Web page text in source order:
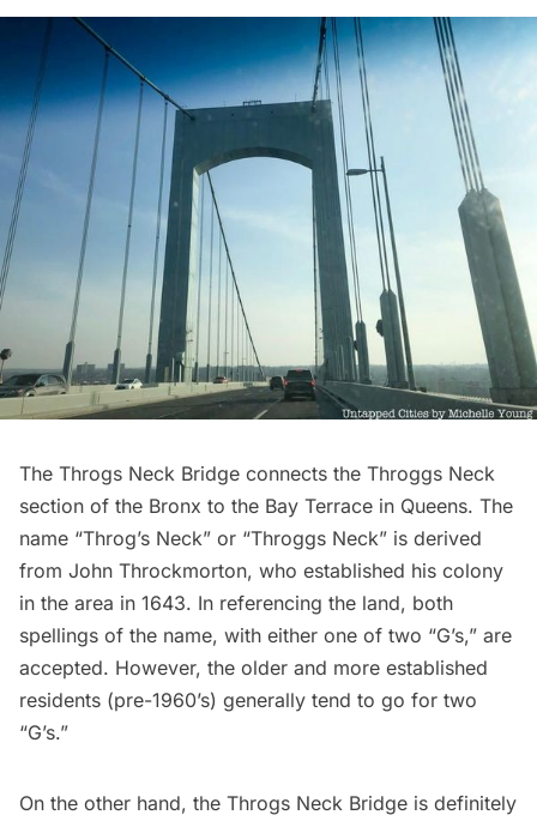
The Throgs Neck Bridge connects the Throggs Neck
section of the Bronx to the Bay Terrace in Queens. The
name “Throg’s Neck” or “Throggs Neck” is derived
from John Throckmorton, who established his colony
in the area in 1643. In referencing the land, both
spellings of the name, with either one of two “G’s,” are
accepted. However, the older and more established
residents (pre-1960’s) generally tend to go for two
“G’s.”
On the other hand, the Throgs Neck Bridge is definitely